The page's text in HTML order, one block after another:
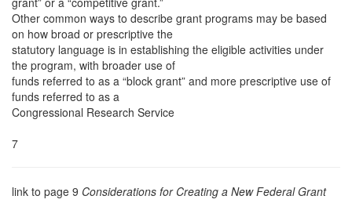
Other common ways to describe grant programs may be based
on how broad or prescriptive the
statutory language is in establishing the eligible activities under
the program, with broader use of
funds referred to as a “block grant” and more prescriptive use of
funds referred to as a
Congressional Research Service
7
link to page 9 Considerations for Creating a New Federal Grant